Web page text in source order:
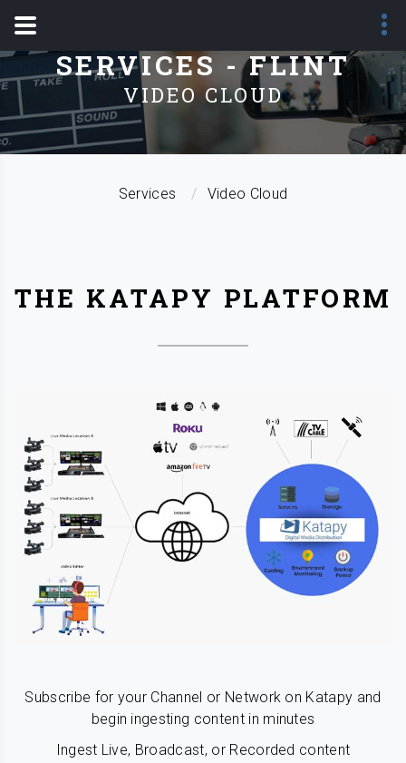
SERVICES - FLINT
VIDEO CLOUD
Services Video Cloud
THE KATAPY PLATFORM
Subscribe for your Channel or Network on Katapy and
begin ingesting content in minutes
Ingest Live, Broadcast, or Recorded content